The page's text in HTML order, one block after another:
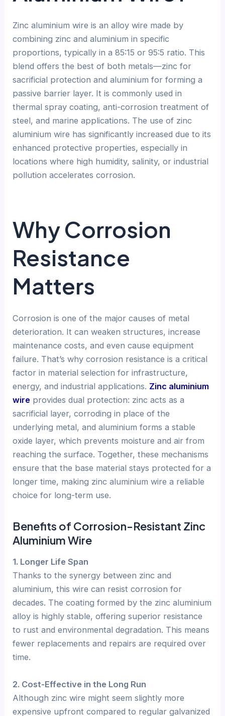
Zinc aluminium wire is an alloy wire made by
combining zinc and aluminium in specific
proportions, typically in a 85:15 or 95:5 ratio. This
blend offers the best of both metals—zinc for
sacrificial protection and aluminium for forming a
passive barrier layer. It is commonly used in
thermal spray coating, anti-corrosion treatment of
steel, and marine applications. The use of zinc
aluminium wire has significantly increased due to its
enhanced protective properties, especially in
locations where high humidity, salinity, or industrial
pollution accelerates corrosion.
Why Corrosion
Resistance
Matters
Corrosion is one of the major causes of metal
deterioration. It can weaken structures, increase
maintenance costs, and even cause equipment
failure. That’s why corrosion resistance is a critical
factor in material selection for infrastructure,
energy, and industrial applications. Zinc aluminium
wire provides dual protection: zinc acts as a
sacrificial layer, corroding in place of the
underlying metal, and aluminium forms a stable
oxide layer, which prevents moisture and air from
reaching the surface. Together, these mechanisms
ensure that the base material stays protected for a
longer time, making zinc aluminium wire a reliable
choice for long-term use.
Benefits of Corrosion-Resistant Zinc
Aluminium Wire
1. Longer Life Span
Thanks to the synergy between zinc and
aluminium, this wire can resist corrosion for
decades. The coating formed by the zinc aluminium
alloy is highly stable, offering superior resistance
to rust and environmental degradation. This means
fewer replacements and repairs are required over
time.
2. Cost-Effective in the Long Run
Although zinc wire might seem slightly more
expensive upfront compared to regular galvanized